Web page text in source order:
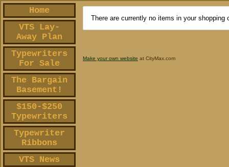
Home
VTS Lay-
Away Plan
Typewriters
For Sale
The Bargain
Basement!
$150-$250
Typewriters
Typewriter
Ribbons
VTS News
There are currently no items in your shopping
Make your own website at CityMax.com